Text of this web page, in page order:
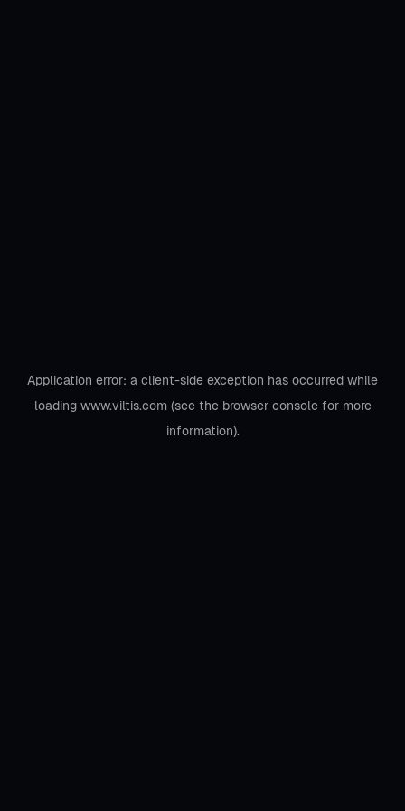
Application error: a client-side exception has occurred while
loading www.viltis.com(see the browser consolefor more
information).